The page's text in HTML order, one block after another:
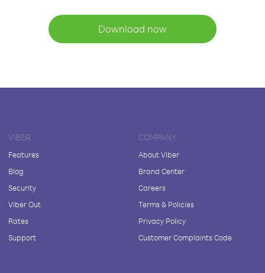
Download now
VIBER
Features
Blog
Security
Viber Out
Rates
Support
COMPANY
About Viber
Brand Center
Careers
Terms & Policies
Privacy Policy
Customer Complaints Code